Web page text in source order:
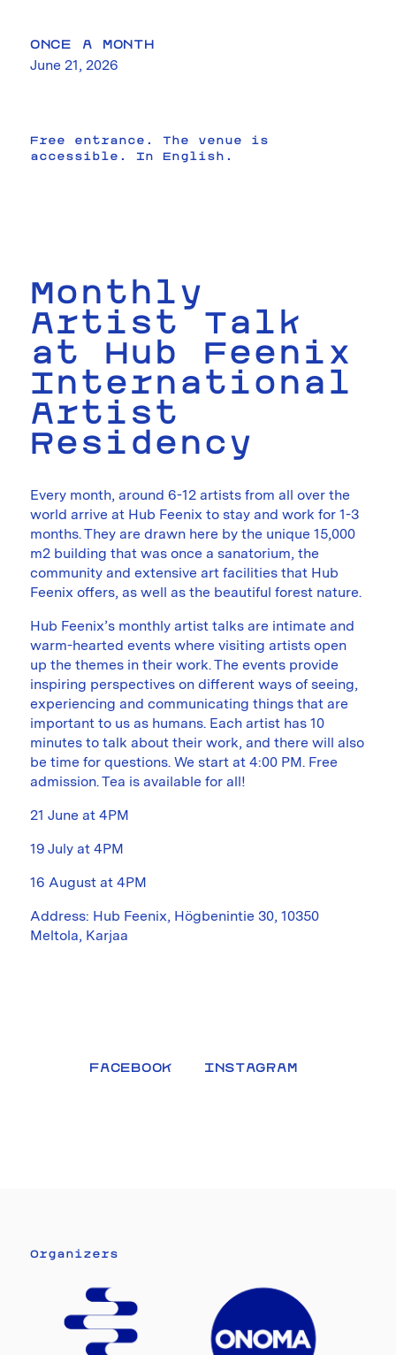
ONCE A MONTH
June 21, 2026
Monthly
Artist Talk
at Hub Feenix
International
Artist
Residency
Every month, around 6-12 artists from all over the
world arrive at Hub Feenix to stay and work for 1-3
months. They are drawn here by the unique 15,000
m2 building that was once a sanatorium, the
community and extensive art facilities that Hub
Feenix offers, as well as the beautiful forest nature.
Hub Feenix’s monthly artist talks are intimate and
warm-hearted events where visiting artists open
up the themes in their work. The events provide
inspiring perspectives on different ways of seeing,
experiencing and communicating things that are
important to us as humans. Each artist has 10
minutes to talk about their work, and there will also
be time for questions. We start at 4:00 PM. Free
admission. Tea is available for all!
21 June at 4PM
19 July at 4PM
16 August at 4PM
Address: Hub Feenix, Högbenintie 30, 10350
Meltola, Karjaa
Free entrance. The venue is
accessible. In English.
FACEBOOK INSTAGRAM
Organizers